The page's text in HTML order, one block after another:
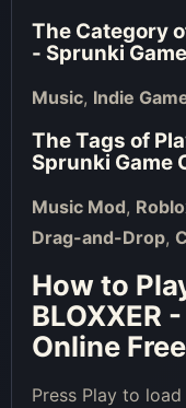
The Category
- Sprunki
Music, Indie
The Tags of
Sprunki Game
Music Mod,
Drag-and-Drop,
How to
BLOXXER
Online
Press Play to